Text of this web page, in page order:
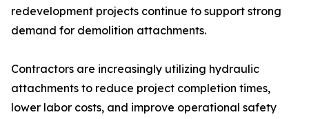
redevelopment projects continue to support strong
demand for demolition attachments.
Contractors are increasingly utilizing hydraulic
attachments to reduce project completion times,
lower labor costs, and improve operational safety